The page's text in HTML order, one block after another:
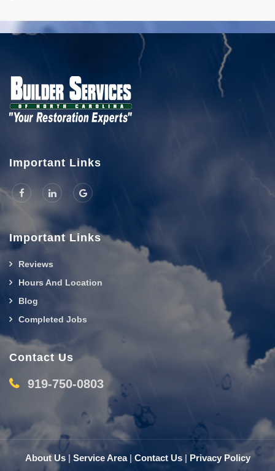
Important Links
Important Links
Reviews
Hours And Location
Blog
Completed Jobs
Contact Us
919-750-0803
About Us| Service Area| Contact Us| Privacy Policy